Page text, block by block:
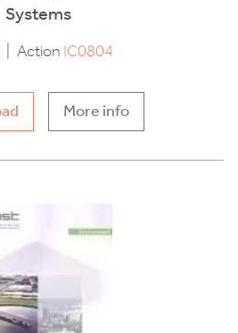
Systems
Action IC0804
More info